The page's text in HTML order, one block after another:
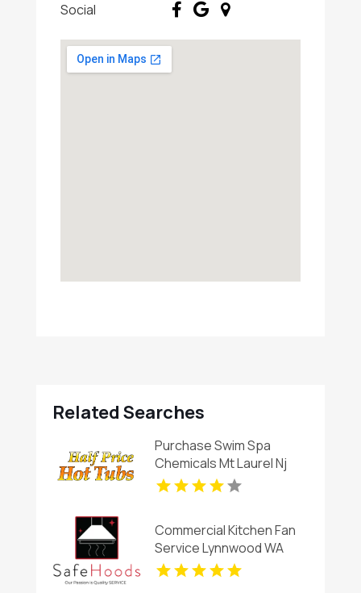
Social
Related Searches
Purchase Swim Spa
Chemicals Mt Laurel Nj
Commercial Kitchen Fan
Service Lynnwood WA